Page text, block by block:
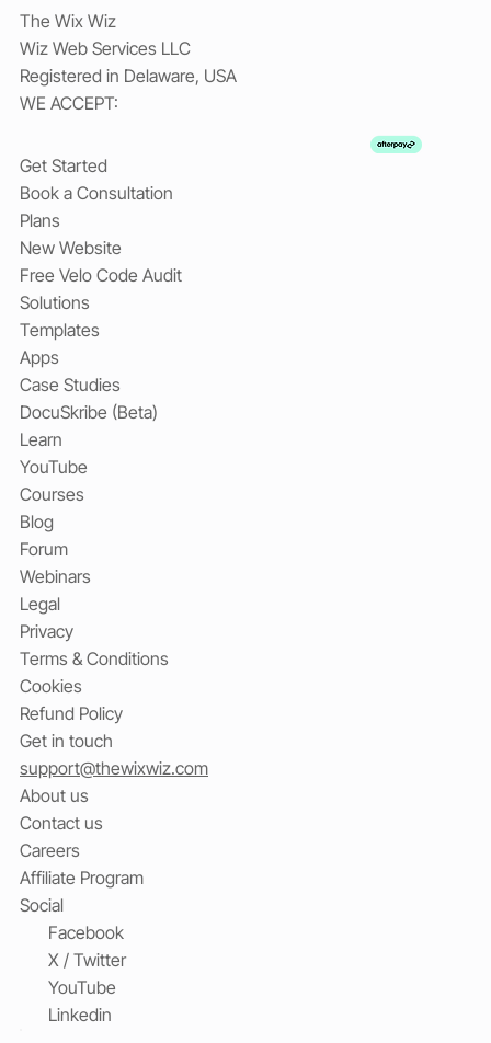
The Wix Wiz
Wiz Web Services LLC
Registered in Delaware, USA
WE ACCEPT:
Get Started
Book a Consultation
Plans
New Website
Free Velo Code Audit
Solutions
Templates
Apps
Case Studies
DocuSkribe (Beta)
Learn
YouTube
Courses
Blog
Forum
Webinars
Legal
Privacy
Terms & Conditions
Cookies
Refund Policy
Get in touch
support@thewixwiz.com
About us
Contact us
Careers
Affiliate Program
Social
Facebook
X / Twitter
YouTube
Linkedin